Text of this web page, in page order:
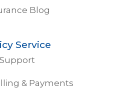
Blog
Service
Support
& Payments